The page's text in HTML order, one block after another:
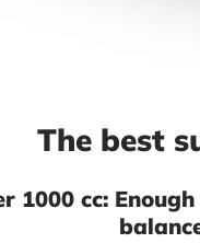
The best
1000 cc: